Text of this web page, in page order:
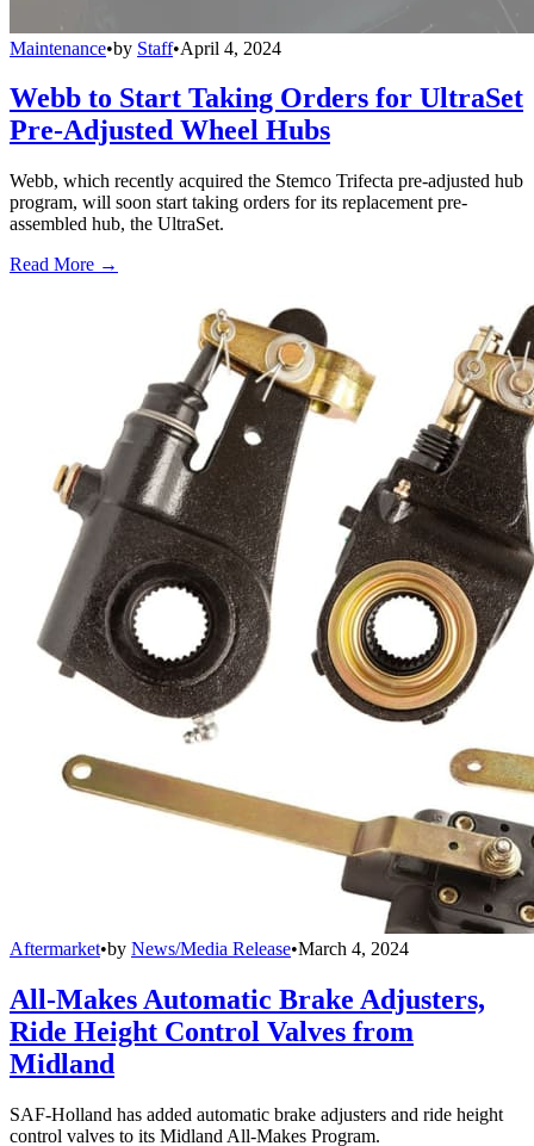
Maintenance•by Staff•April 4, 2024
Webb to Start Taking Orders for UltraSet
Pre-Adjusted Wheel Hubs
Webb, which recently acquired the Stemco Trifecta pre-adjusted hub
program, will soon start taking orders for its replacement pre-
assembled hub, the UltraSet.
Read More →
Aftermarket•by News/Media Release•March 4, 2024
All-Makes Automatic Brake Adjusters,
Ride Height Control Valves from
Midland
SAF-Holland has added automatic brake adjusters and ride height
control valves to its Midland All-Makes Program.